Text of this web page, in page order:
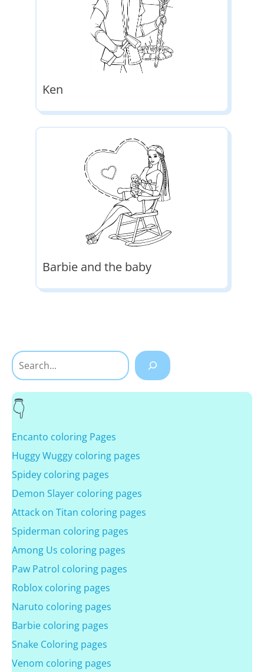
Ken
Barbie and the baby
Search
Encanto coloring Pages
Huggy Wuggy coloring pages
Spidey coloring pages
Demon Slayer coloring pages
Attack on Titan coloring pages
Spiderman coloring pages
Among Us coloring pages
Paw Patrol coloring pages
Roblox coloring pages
Naruto coloring pages
Barbie coloring pages
Snake Coloring pages
Venom coloring pages